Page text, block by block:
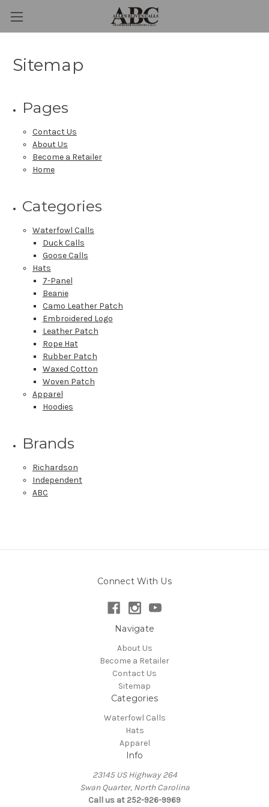
Sitemap
Pages
Contact Us
About Us
Become a Retailer
Home
Categories
Waterfowl Calls
Duck Calls
Goose Calls
Hats
7-Panel
Beanie
Camo Leather Patch
Embroidered Logo
Leather Patch
Rope Hat
Rubber Patch
Waxed Cotton
Woven Patch
Apparel
Hoodies
Brands
Richardson
Independent
ABC
Connect With Us
Navigate
About Us
Become a Retailer
Contact Us
Sitemap
Categories
Waterfowl Calls
Hats
Apparel
Info
23145 US Highway 264
Swan Quarter, North Carolina
Call us at 252-926-9969